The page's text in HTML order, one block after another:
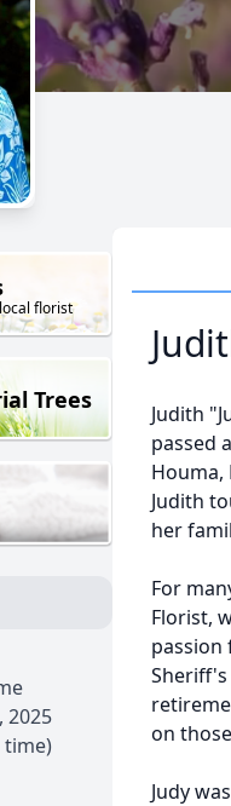
florist
Trees
2025
time)
Judith
passed
Houma,
Judith
her
For
Florist,
passion
on
Judy